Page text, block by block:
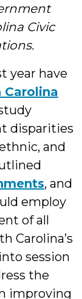
Civic
year have
Carolina
disparities
and
, and
employ
of all
Carolina’s
session
the
improving